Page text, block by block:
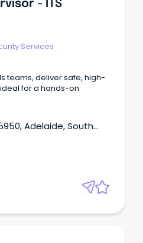
- ITS
Services
teams, deliver safe, high-
for a hands-on
Adelaide, South